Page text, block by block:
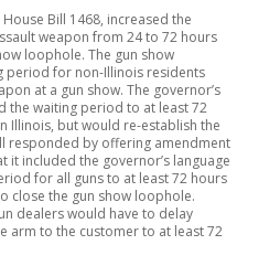
Bill 1468, increased the
weapon from 24 to 72 hours
loophole. The gun show
period for non-Illinois residents
at a gun show. The governor’s
the waiting period to at least 72
Illinois, but would re-establish the
responded by offering amendment
it included the governor’s language
for all guns to at least 72 hours
close the gun show loophole.
dealers would have to delay
arm to the customer to at least 72